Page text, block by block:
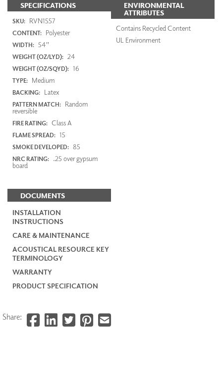
SPECIFICATIONS
SKU: RVN1557
CONTENT: Polyester
WIDTH: 54"
WEIGHT (OZ/LYD): 24
WEIGHT (OZ/SQYD): 16
TYPE: Medium
BACKING: Latex
PATTERN MATCH: Random
reversible
FIRE RATING: Class A
FLAME SPREAD: 15
SMOKE DEVELOPED: 85
NRC RATING: .25 over gypsum
board
DOCUMENTS
INSTALLATION
INSTRUCTIONS
CARE & MAINTENANCE
ACOUSTICAL RESOURCE KEY
TERMINOLOGY
WARRANTY
PRODUCT SPECIFICATION
ENVIRONMENTAL
ATTRIBUTES
Contains Recycled Content
UL Environment
Share: